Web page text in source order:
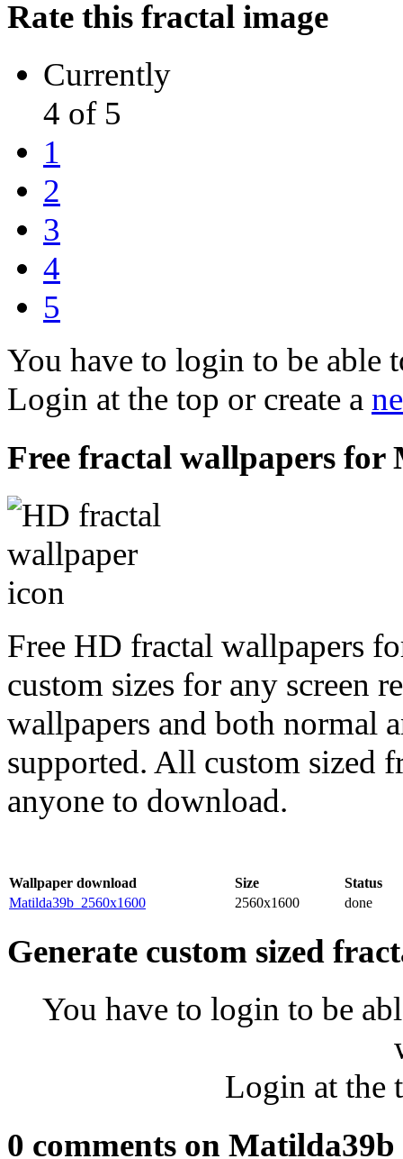
Rate this fractal image
Currently
4 of 5
1
2
3
4
5
You have to login to be able
Login at the top or create a
Free fractal wallpapers
Free HD fractal wallpapers
custom sizes for any
wallpapers and both normal
supported. All custom sized
anyone to download.
Wallpaper download Size
Status
Matilda39b_2560x1600
2560x1600 done
Generate custom sized
You have to login to be
Login at the
0 comments on Matilda39b